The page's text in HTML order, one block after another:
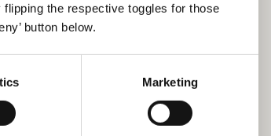
the respective toggles for those
button below.
Marketing